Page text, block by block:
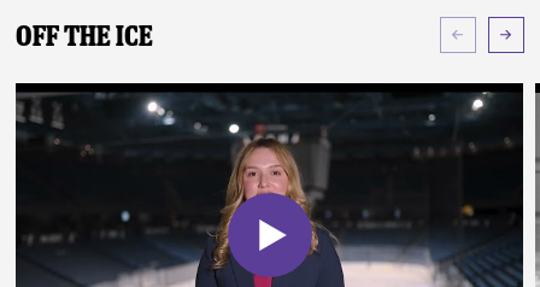
Off The Ice